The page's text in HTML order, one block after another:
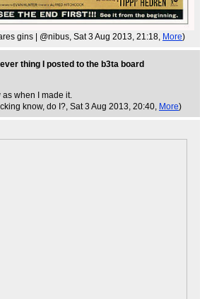
gins | @nibus, Sat 3 Aug 2013, 21:18, More)
thing I posted to the b3ta board
when I made it.
know, do I?, Sat 3 Aug 2013, 20:40, More)